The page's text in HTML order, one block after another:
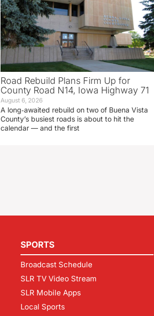
Road Rebuild Plans Firm Up for
County Road N14, Iowa Highway 71
August 6, 2026
A long‑awaited rebuild on two of Buena Vista
County’s busiest roads is about to hit the
calendar — and the first
SPORTS
Broadcast Schedule
SLR TV Video Stream
SLR Mobile Apps
Local Sports